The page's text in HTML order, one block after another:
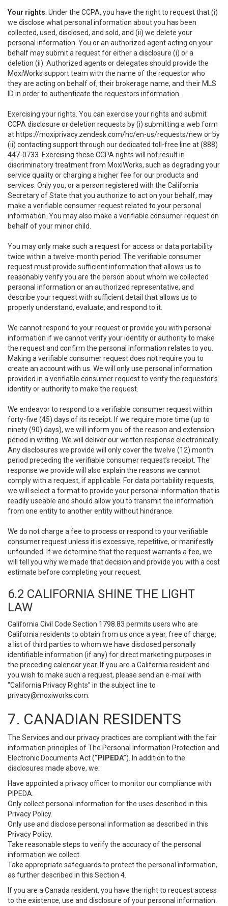
Your rights . Under the CCPA, you have the right to request that (i)
we disclose what personal information about you has been
collected, used, disclosed, and sold, and (ii) we delete your
personal information. You or an authorized agent acting on your
behalf may submit a request for either a disclosure (i) or a
deletion (ii). Authorized agents or delegates should provide the
MoxiWorks support team with the name of the requestor who
they are acting on behalf of, their brokerage name, and their MLS
ID in order to authenticate the requestors information.
Exercising your rights. You can exercise your rights and submit
CCPA disclosure or deletion requests by (i) submitting a web form
at https://moxiprivacy.zendesk.com/hc/en-us/requests/new or by
(ii) contacting support through our dedicated toll-free line at (888)
447-0733. Exercising these CCPA rights will not result in
discriminatory treatment from MoxiWorks, such as degrading your
service quality or charging a higher fee for our products and
services. Only you, or a person registered with the California
Secretary of State that you authorize to act on your behalf, may
make a verifiable consumer request related to your personal
information. You may also make a verifiable consumer request on
behalf of your minor child.
You may only make such a request for access or data portability
twice within a twelve-month period. The verifiable consumer
request must provide sufficient information that allows us to
reasonably verify you are the person about whom we collected
personal information or an authorized representative, and
describe your request with sufficient detail that allows us to
properly understand, evaluate, and respond to it.
We cannot respond to your request or provide you with personal
information if we cannot verify your identity or authority to make
the request and confirm the personal information relates to you.
Making a verifiable consumer request does not require you to
create an account with us. We will only use personal information
provided in a verifiable consumer request to verify the requestor’s
identity or authority to make the request.
We endeavor to respond to a verifiable consumer request within
forty-five (45) days of its receipt. If we require more time (up to
ninety (90) days), we will inform you of the reason and extension
period in writing. We will deliver our written response electronically.
Any disclosures we provide will only cover the twelve (12) month
period preceding the verifiable consumer request’s receipt. The
response we provide will also explain the reasons we cannot
comply with a request, if applicable. For data portability requests,
we will select a format to provide your personal information that is
readily useable and should allow you to transmit the information
from one entity to another entity without hindrance.
We do not charge a fee to process or respond to your verifiable
consumer request unless it is excessive, repetitive, or manifestly
unfounded. If we determine that the request warrants a fee, we
will tell you why we made that decision and provide you with a cost
estimate before completing your request.
6.2 CALIFORNIA SHINE THE LIGHT
LAW
California Civil Code Section 1798.83 permits users who are
California residents to obtain from us once a year, free of charge,
a list of third parties to whom we have disclosed personally
identifiable information (if any) for direct marketing purposes in
the preceding calendar year. If you are a California resident and
you wish to make such a request, please send an e-mail with
“California Privacy Rights” in the subject line to
privacy@moxiworks.com
7. CANADIAN RESIDENTS
The Services and our privacy practices are compliant with the fair
information principles of The Personal Information Protection and
Electronic Documents Act (“PIPEDA”). In addition to the
disclosures made above, we:
Have appointed a privacy officer to monitor our compliance with
PIPEDA.
Only collect personal information for the uses described in this
Privacy Policy.
Only use and disclose personal information as described in this
Privacy Policy.
Take reasonable steps to verify the accuracy of the personal
information we collect.
Take appropriate safeguards to protect the personal information,
as further described in this Section 4.
If you are a Canada resident, you have the right to request access
to the existence, use and disclosure of your personal information.